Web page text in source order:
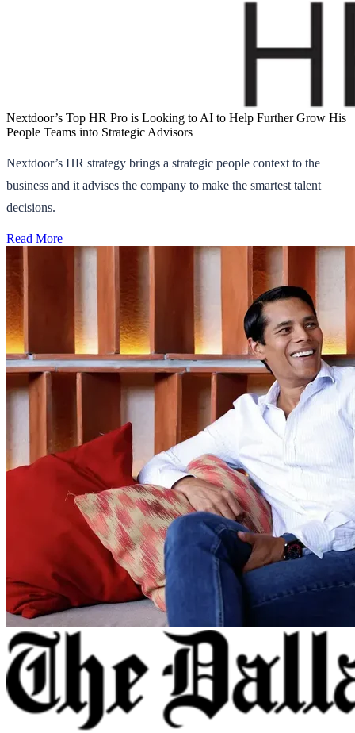
Nextdoor’s Top HR Pro is Looking to AI to Help Further Grow His
People Teams into Strategic Advisors
Nextdoor’s HR strategy brings a strategic people context to the
business and it advises the company to make the smartest talent
decisions.
Read More